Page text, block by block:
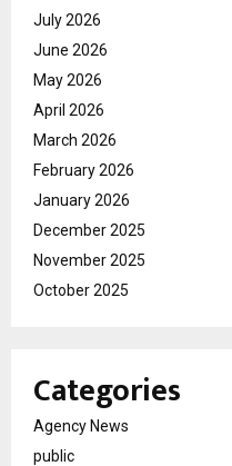
July 2026
June 2026
May 2026
April 2026
March 2026
February 2026
January 2026
December 2025
November 2025
October 2025
Categories
Agency News
public